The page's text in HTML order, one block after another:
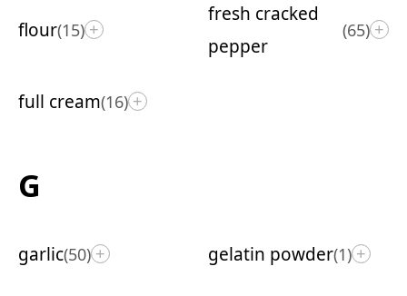
flour(15) +
fresh cracked
pepper
(65) +
full cream(16) +
G
garlic(50) + gelatin powder(1) +